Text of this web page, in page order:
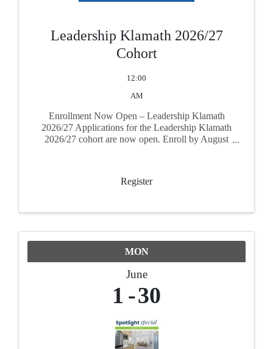
Leadership Klamath 2026/27
Cohort
12:00
AM
Enrollment Now Open – Leadership Klamath
2026/27 Applications for the Leadership Klamath
2026/27 cohort are now open. Enroll by August
Register
MON
June
1 30